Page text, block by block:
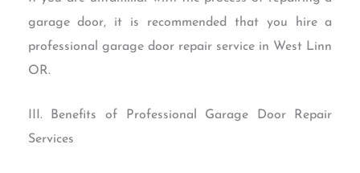
garage door, it is recommended that you hire a
professional garage door repair service in West Linn
OR.
III. Benefits of Professional Garage Door Repair
Services